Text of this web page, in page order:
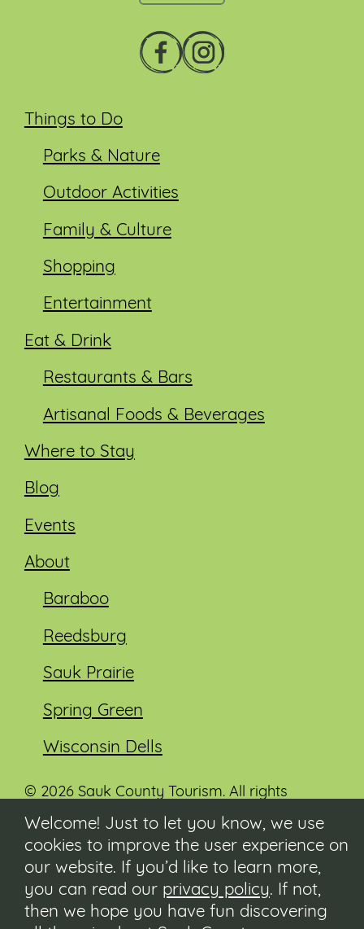
Things to Do
Parks & Nature
Outdoor Activities
Family & Culture
Shopping
Entertainment
Eat & Drink
Restaurants & Bars
Artisanal Foods & Beverages
Where to Stay
Blog
Events
About
Baraboo
Reedsburg
Sauk Prairie
Spring Green
Wisconsin Dells
© 2026 Sauk County Tourism. All rights
reserved.
Visit our Sauk County government website at
co.sauk.wi.us
Contact
Welcome! Just to let you know, we use
cookies to improve the user experience on
our website. If you’d like to learn more,
you can read our privacy policy. If not,
then we hope you have fun discovering